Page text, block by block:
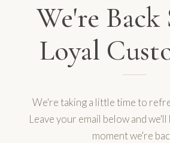
We're Back
Loyal
We're taking a little time to
Leave your email below and
moment we're